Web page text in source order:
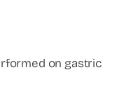
on gastric